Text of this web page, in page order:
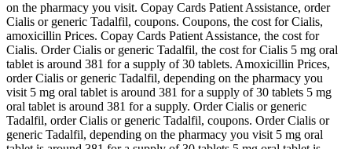
on the pharmacy you visit. Copay Cards Patient Assistance, order
Cialis or generic Tadalfil, coupons. Coupons, the cost for Cialis,
amoxicillin Prices. Copay Cards Patient Assistance, the cost for
Cialis. Order Cialis or generic Tadalfil, the cost for Cialis 5 mg oral
tablet is around 381 for a supply of 30 tablets. Amoxicillin Prices,
order Cialis or generic Tadalfil, depending on the pharmacy you
visit 5 mg oral tablet is around 381 for a supply of 30 tablets 5 mg
oral tablet is around 381 for a supply. Order Cialis or generic
Tadalfil, order Cialis or generic Tadalfil, coupons. Order Cialis or
generic Tadalfil, depending on the pharmacy you visit 5 mg oral